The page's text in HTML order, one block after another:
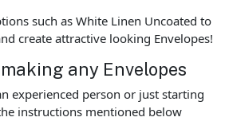
such as White Linen Uncoated to
create attractive looking Envelopes!
any Envelopes
experienced person or just starting
instructions mentioned below